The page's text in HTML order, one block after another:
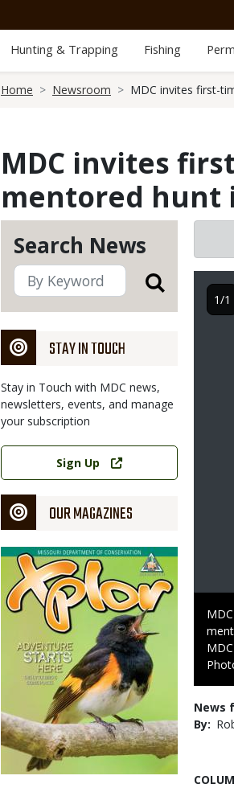
Hunting & Trapping Fishing
Home Newsroom MDC invites first-
MDC invites
mentored hunt
Search News
STAY IN TOUCH
Stay in Touch with MDC news,
newsletters, events, and manage
your subscription
Link
Sign Up
OUR MAGAZINES
Magazine
Cover
Credit
MDC
Right
1/1
News
By
Body